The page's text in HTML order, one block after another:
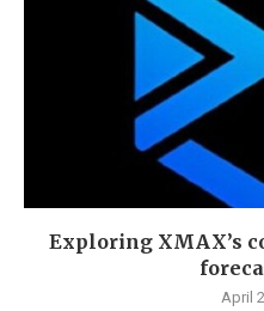
Exploring XMAX’s
April